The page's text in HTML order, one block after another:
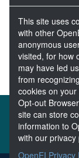
About
Disclaimers
This site uses
with other
anonymous
visited, for how
may have led
from
cookies on
Opt-out
site can store
information to
with our privacy
OpenEI Privacy